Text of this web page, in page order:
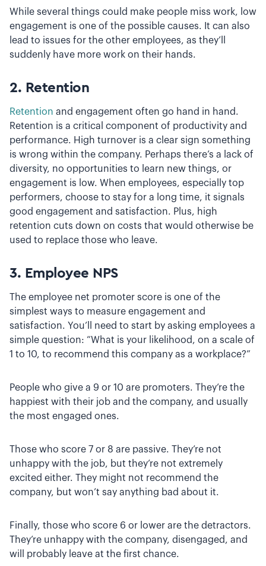
While several things could make people miss work, low
engagement is one of the possible causes. It can also
lead to issues for the other employees, as they’ll
suddenly have more work on their hands.
2. Retention
Retention and engagement often go hand in hand.
Retention is a critical component of productivity and
performance. High turnover is a clear sign something
is wrong within the company. Perhaps there’s a lack of
diversity, no opportunities to learn new things, or
engagement is low. When employees, especially top
performers, choose to stay for a long time, it signals
good engagement and satisfaction. Plus, high
retention cuts down on costs that would otherwise be
used to replace those who leave.
3. Employee NPS
The employee net promoter score is one of the
simplest ways to measure engagement and
satisfaction. You’ll need to start by asking employees a
simple question: “What is your likelihood, on a scale of
1 to 10, to recommend this company as a workplace?”
People who give a 9 or 10 are promoters. They’re the
happiest with their job and the company, and usually
the most engaged ones.
Those who score 7 or 8 are passive. They’re not
unhappy with the job, but they’re not extremely
excited either. They might not recommend the
company, but won’t say anything bad about it.
Finally, those who score 6 or lower are the detractors.
They’re unhappy with the company, disengaged, and
will probably leave at the first chance.